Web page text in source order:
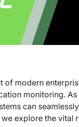
of modern
monitoring.
can
explore the vital